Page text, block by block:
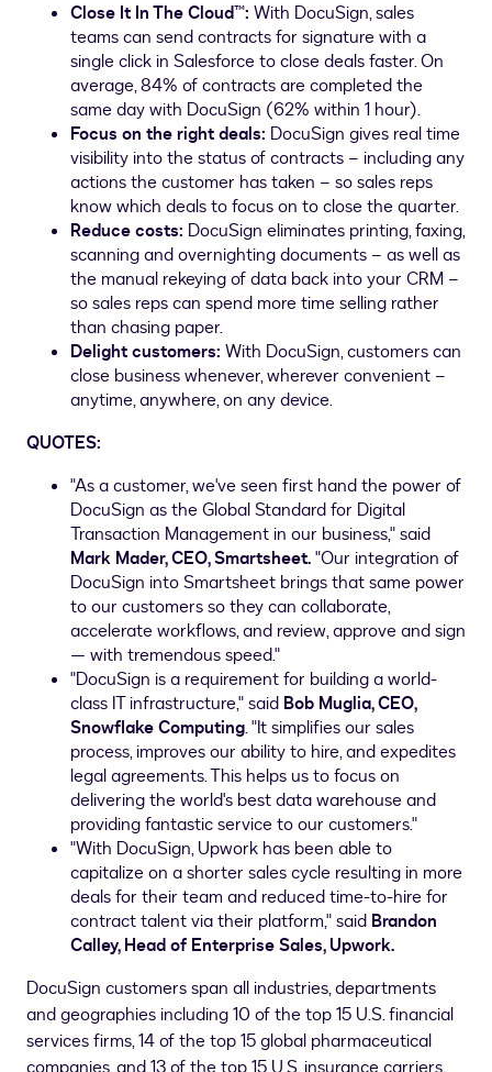
Close It In The Cloud™: With DocuSign, sales
teams can send contracts for signature with a
single click in Salesforce to close deals faster. On
average, 84% of contracts are completed the
same day with DocuSign (62% within 1 hour).
Focus on the right deals: DocuSign gives real time
visibility into the status of contracts – including any
actions the customer has taken – so sales reps
know which deals to focus on to close the quarter.
Reduce costs: DocuSign eliminates printing, faxing,
scanning and overnighting documents – as well as
the manual rekeying of data back into your CRM –
so sales reps can spend more time selling rather
than chasing paper.
Delight customers: With DocuSign, customers can
close business whenever, wherever convenient –
anytime, anywhere, on any device.
QUOTES:
"As a customer, we've seen first hand the power of
DocuSign as the Global Standard for Digital
Transaction Management in our business," said
Mark Mader, CEO, Smartsheet."Our integration of
DocuSign into Smartsheet brings that same power
to our customers so they can collaborate,
accelerate workflows, and review, approve and sign
— with tremendous speed."
"DocuSign is a requirement for building a world-
class IT infrastructure," said Bob Muglia, CEO,
Snowflake Computing. "It simplifies our sales
process, improves our ability to hire, and expedites
legal agreements. This helps us to focus on
delivering the world's best data warehouse and
providing fantastic service to our customers."
"With DocuSign, Upwork has been able to
capitalize on a shorter sales cycle resulting in more
deals for their team and reduced time-to-hire for
contract talent via their platform," said Brandon
Calley, Head of Enterprise Sales, Upwork.
DocuSign customers span all industries, departments
and geographies including 10 of the top 15 U.S. financial
services firms, 14 of the top 15 global pharmaceutical